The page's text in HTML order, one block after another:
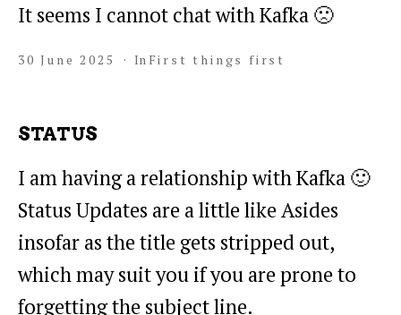
It seems I cannot chat with Kafka 🙁
30 June 2025 In First things first
STATUS
I am having a relationship with Kafka 🙂
Status Updates are a little like Asides
insofar as the title gets stripped out,
which may suit you if you are prone to
forgetting the subject line.